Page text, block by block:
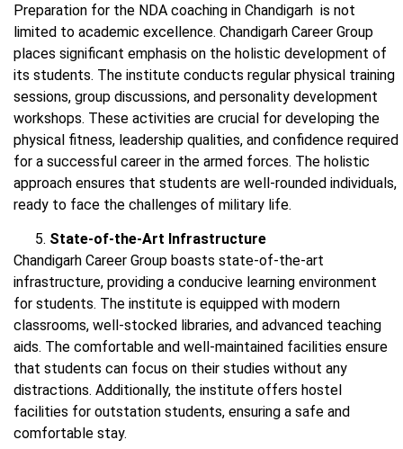
Preparation for the NDA coaching in Chandigarh is not
limited to academic excellence. Chandigarh Career Group
places significant emphasis on the holistic development of
its students. The institute conducts regular physical training
sessions, group discussions, and personality development
workshops. These activities are crucial for developing the
physical fitness, leadership qualities, and confidence required
for a successful career in the armed forces. The holistic
approach ensures that students are well-rounded individuals,
ready to face the challenges of military life.
State-of-the-Art Infrastructure
Chandigarh Career Group boasts state-of-the-art
infrastructure, providing a conducive learning environment
for students. The institute is equipped with modern
classrooms, well-stocked libraries, and advanced teaching
aids. The comfortable and well-maintained facilities ensure
that students can focus on their studies without any
distractions. Additionally, the institute offers hostel
facilities for outstation students, ensuring a safe and
comfortable stay.